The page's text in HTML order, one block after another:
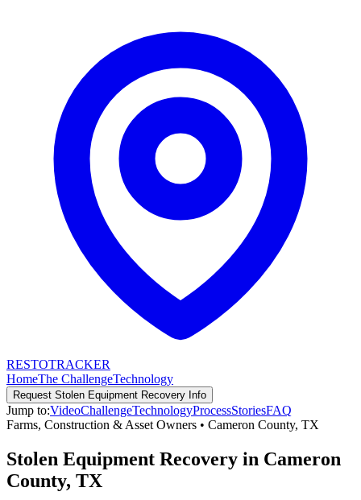
RESTOTRACKER
HomeThe ChallengeTechnology
Request Stolen Equipment Recovery Info
Jump to:VideoChallengeTechnologyProcessStoriesFAQ
Farms, Construction & Asset Owners • Cameron County, TX
Stolen Equipment Recovery in Cameron
County, TX